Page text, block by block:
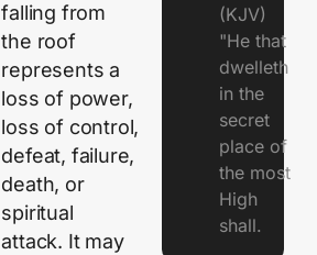
falling from
the roof
represents a
loss of power,
loss of control,
defeat, failure,
death, or
spiritual
attack. It may
(KJV)
"He that
dwelleth
in the
secret
place of
the most
High
shall.